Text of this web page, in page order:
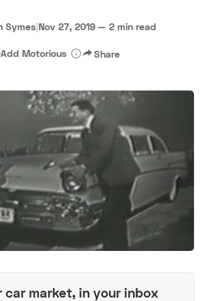
Become a Dealer Speed Digital
Insurance Terms Privacy
Symes|Nov 27, 2019 — 2 min read
Add Motorious Share
car market, in your inbox